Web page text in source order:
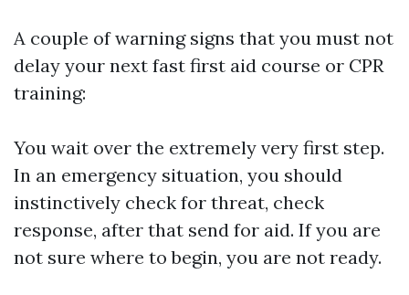
A couple of warning signs that you must not
delay your next fast first aid course or CPR
training:
You wait over the extremely very first step.
In an emergency situation, you should
instinctively check for threat, check
response, after that send for aid. If you are
not sure where to begin, you are not ready.